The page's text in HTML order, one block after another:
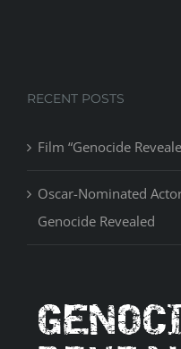
RECENT POSTS
Film “Genocide
Oscar-Nominated
Genocide Revealed